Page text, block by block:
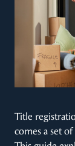
Title
comes a set